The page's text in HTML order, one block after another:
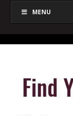
MENU
Find